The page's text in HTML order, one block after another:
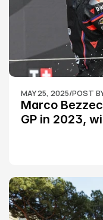
MAY 25, 2025/POST
Marco
GP in 2023,